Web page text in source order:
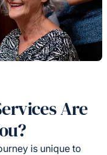
Are
is unique to